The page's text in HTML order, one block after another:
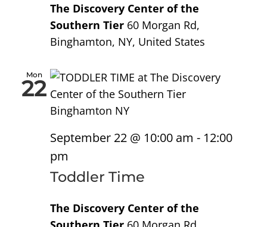
The Discovery Center of the
Southern Tier 60 Morgan Rd,
Binghamton, NY, United States
Mon
22
September 22 @ 10:00 am - 12:00
pm
Toddler Time
The Discovery Center of the